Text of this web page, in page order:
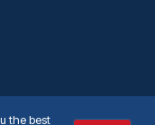
the best